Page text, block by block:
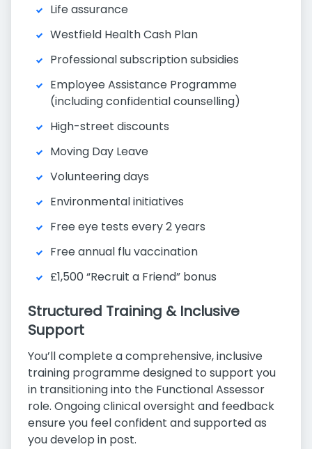
Life assurance
Westfield Health Cash Plan
Professional subscription subsidies
Employee Assistance Programme
(including confidential counselling)
High-street discounts
Moving Day Leave
Volunteering days
Environmental initiatives
Free eye tests every 2 years
Free annual flu vaccination
£1,500 “Recruit a Friend” bonus
Structured Training & Inclusive
Support
You’ll complete a comprehensive, inclusive
training programme designed to support you
in transitioning into the Functional Assessor
role. Ongoing clinical oversight and feedback
ensure you feel confident and supported as
you develop in post.